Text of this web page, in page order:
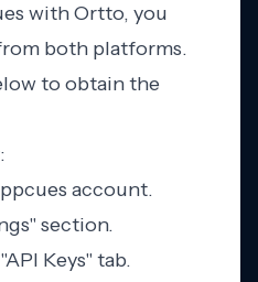
with Ortto, you
both platforms.
to obtain the
account.
section.
Keys" tab.